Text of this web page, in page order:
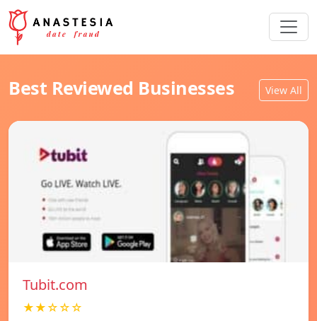
Best Reviewed Businesses View All
Tubit.com
★★☆☆☆